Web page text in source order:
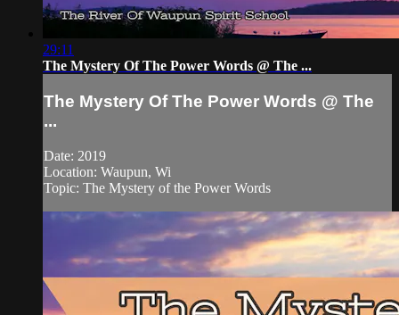
29:11
The Mystery Of The Power Words @ The ...
The Mystery Of The Power Words @ The
...
Date: 2019
Location: Waupun, Wi
Topic: The Mystery of the Power Words